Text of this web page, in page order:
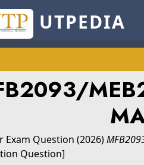
UTPEDIA
Exam Question (2026)
Question]